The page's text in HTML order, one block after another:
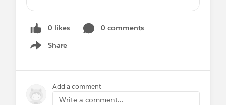
0 likes
0 comments
Share
Show menu
Add a comment
Write a comment...